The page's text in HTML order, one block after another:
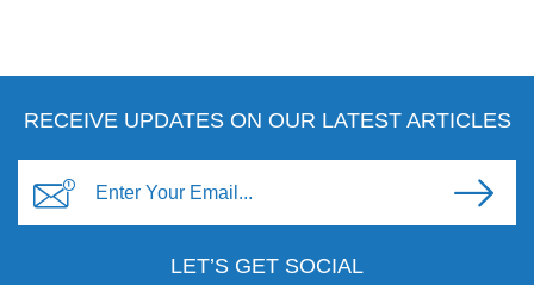
RECEIVE UPDATES ON OUR LATEST ARTICLES
LET’S GET SOCIAL